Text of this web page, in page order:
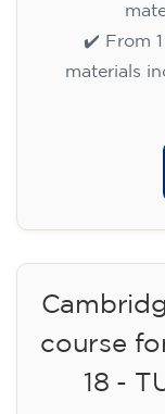
✔️ From
materials
course
18 -